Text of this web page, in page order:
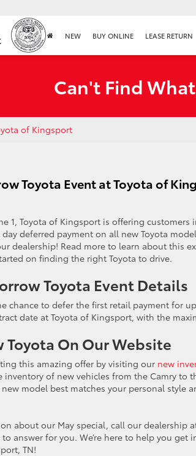
NEW BUY ONLINE LEASE RETURN
Can't Find
of Kingsport
Toyota Event at Toyota of
1, Toyota of Kingsport is offering customers
day deferred payment on all new Toyota
dealership! Read more to learn about this
on finding the right Toyota to drive.
Toyota Event Details
chance to defer the first retail payment for
date at Toyota of Kingsport, with the
Toyota On Our Website
this amazing offer by visiting our new
inventory of new vehicles from the Camry to
model best matches your personal style
about our May special, call our dealership
answer for you. We’re here to help you get
TN!